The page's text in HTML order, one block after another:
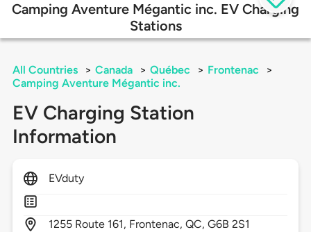
Camping Aventure Mégantic inc. EV Charging
Stations
All Countries > Canada > Québec > Frontenac
>
Camping Aventure Mégantic inc.
EV Charging Station
Information
EVduty
1255 Route 161, Frontenac,QC,G6B 2S1